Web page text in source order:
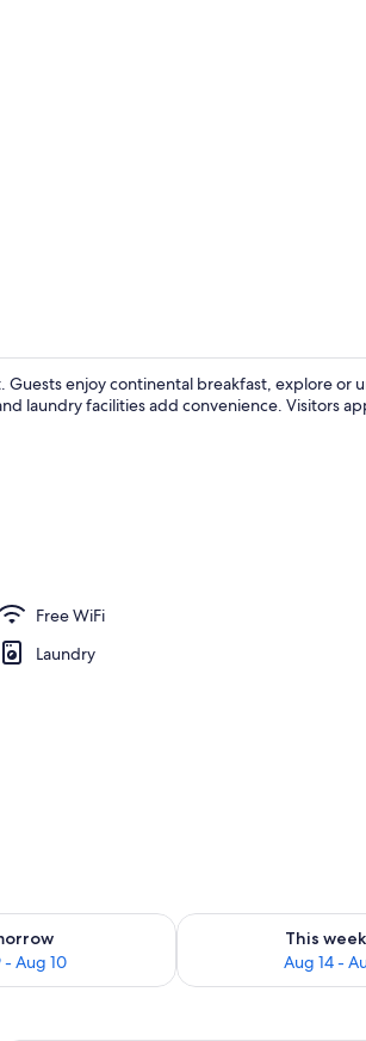
enjoy continental breakfast, explore or
laundry facilities add convenience. Visitors
Free WiFi
Laundry
- Aug 10
tomorrow Aug 9 - Aug 10
This
Aug 14 -
Check availability for